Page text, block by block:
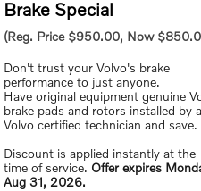
Brake Special
(Reg. Price $950.00, Now
Don't trust your Volvo's brake
performance to just anyone.
Have original equipment genuine
brake pads and rotors installed by a
Volvo certified technician and save.
Discount is applied instantly at the
time of service. Offer expires
Aug 31, 2026.